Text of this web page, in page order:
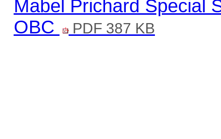
Mabel Prichard Special
OBC
PDF 387 KB